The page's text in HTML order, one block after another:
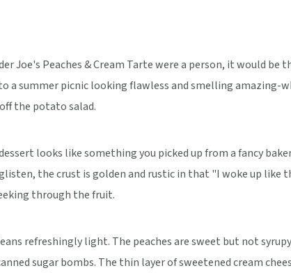
Joe's Peaches & Cream Tarte were a person, it would be
a summer picnic looking flawless and smelling
the potato salad.
looks like something you picked up from a fancy
the crust is golden and rustic in that "I woke up like
through the fruit.
refreshingly light. The peaches are sweet but not
sugar bombs. The thin layer of sweetened cream